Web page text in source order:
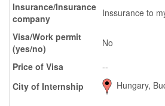
Insurance/Insurance
company
Inssurance to
Visa/Work permit
(yes/no)
No
Price of Visa
--
City of Internship
Hungary,